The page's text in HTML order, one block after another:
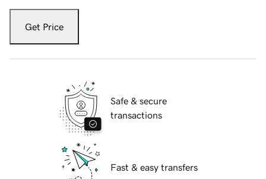
Get Price
Safe & secure
transactions
Fast & easy transfers